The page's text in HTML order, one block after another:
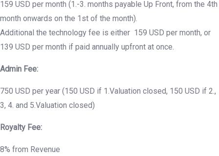
159 USD per month (1.-3. months payable Up Front, from the 4th
month onwards on the 1st of the month).
Additional the technology fee is either 159 USD per month, or
139 USD per month if paid annually upfront at once.
Admin Fee:
750 USD per year (150 USD if 1.Valuation closed, 150 USD if 2.,
3, 4. and 5.Valuation closed)
Royalty Fee:
8% from Revenue